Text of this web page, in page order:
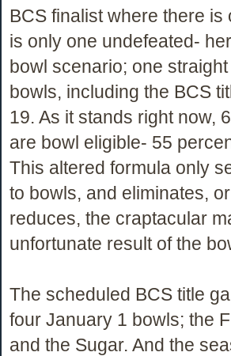
BCS finalist where there
is only one undefeated-
bowl scenario; one
bowls, including the BCS
19. As it stands right now,
are bowl eligible- 55
This altered formula only
to bowls, and eliminates,
reduces, the craptacular
unfortunate result of the
The scheduled BCS title
four January 1 bowls; the
and the Sugar. And the